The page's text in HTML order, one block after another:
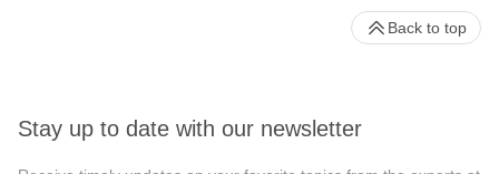
Stay up to date with our newsletter
Back to top